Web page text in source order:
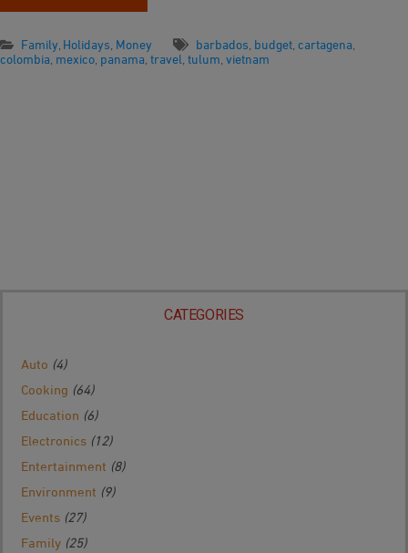
Family Holidays Money barbados budget cartagena
colombia mexico panama travel tulum vietnam
CATEGORIES
Auto (4)
Cooking (64)
Education (6)
Electronics (12)
Entertainment (8)
Environment (9)
Events (27)
Family (25)